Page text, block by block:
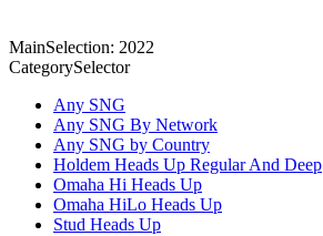
MainSelection: 2022
CategorySelector
Any SNG
Any SNG By Network
Any SNG by Country
Holdem Heads Up Regular And Deep
Omaha Hi Heads Up
Omaha HiLo Heads Up
Stud Heads Up